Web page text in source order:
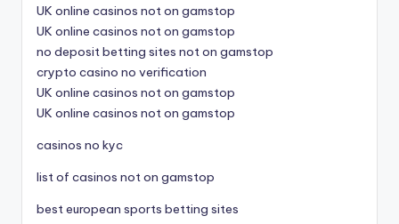
UK online casinos not on gamstop
UK online casinos not on gamstop
no deposit betting sites not on gamstop
crypto casino no verification
UK online casinos not on gamstop
UK online casinos not on gamstop
casinos no kyc
list of casinos not on gamstop
best european sports betting sites